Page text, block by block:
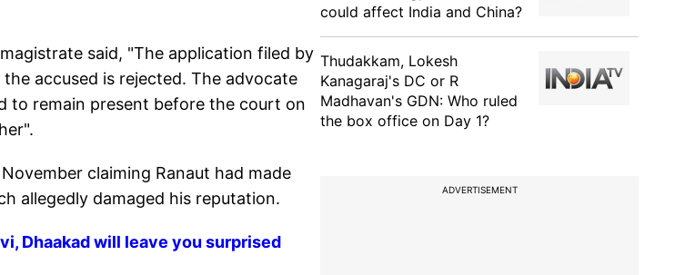
said, "The application filed by
accused is rejected. The advocate
to remain present before the court on
claiming Ranaut had made
allegedly damaged his reputation.
Dhaakad will leave you surprised
could affect India and China?
Thudakkam, Lokesh
Kanagaraj's DC or R
Madhavan's GDN: Who ruled
the box office on Day 1?
ADVERTISEMENT